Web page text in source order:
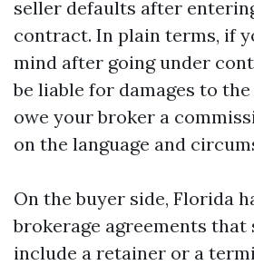
seller defaults after
contract. In plain terms, if
mind after going under
be liable for damages to
owe your broker a
on the language and
On the buyer side, Florida
brokerage agreements that
include a retainer or a